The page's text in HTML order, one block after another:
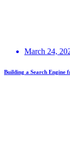
March 24,
Building a Search Engine